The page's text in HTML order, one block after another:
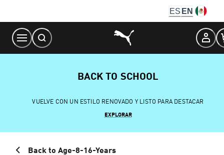
Content
ES EN
BACK TO SCHOOL
VUELVE CON UN ESTILO RENOVADO Y LISTO PARA DESTACAR
EXPLORAR
Back to Age-8-16-Years